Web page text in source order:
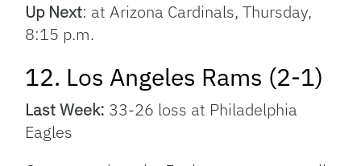
Up Next: at Arizona Cardinals, Thursday,
8:15 p.m.
12. Los Angeles Rams (2-1)
Last Week: 33-26 loss at Philadelphia
Eagles